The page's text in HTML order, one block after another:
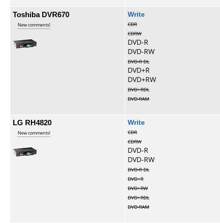
Toshiba DVR670
New comments!
Write
CDR
CDRW
DVD-R
DVD-RW
DVD-R DL
DVD+R
DVD+RW
DVD+RDL
DVD-RAM
LG RH4820
New comments!
Write
CDR
CDRW
DVD-R
DVD-RW
DVD-R DL
DVD+R
DVD+RW
DVD+RDL
DVD-RAM